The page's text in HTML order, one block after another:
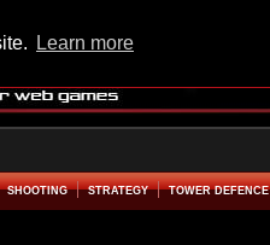
Learn more
SHOOTING STRATEGY TOWER DEFENCE